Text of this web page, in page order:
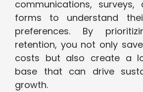
communications, surveys,
forms to understand
preferences. By
retention, you not only
costs but also create a
base that can drive
growth.